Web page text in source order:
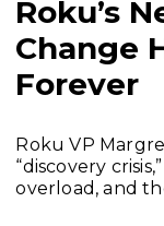
Roku’s
Change
Forever
Roku VP
“discovery
overload, and